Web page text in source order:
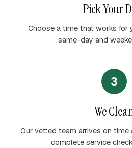
Pick Your
Choose a time that works for
same-day and
3
We
Our vetted team arrives on
complete service